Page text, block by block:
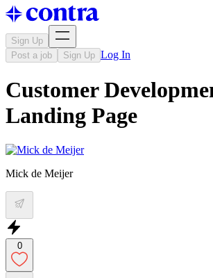
Sign Up
Post a job
Sign Up Log In
Customer
Landing Page
Mick de Meijer
0